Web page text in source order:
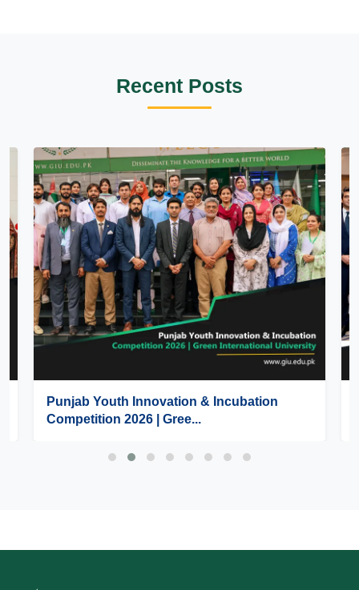
Recent Posts
Punjab Youth Innovation & Incubation
Competition 2026 | Gree...